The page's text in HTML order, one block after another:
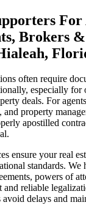
For
Brokers
often require
especially for
deals. For
and property
apostilled
ensure your real
standards. We
powers of
and reliable
avoid delays and